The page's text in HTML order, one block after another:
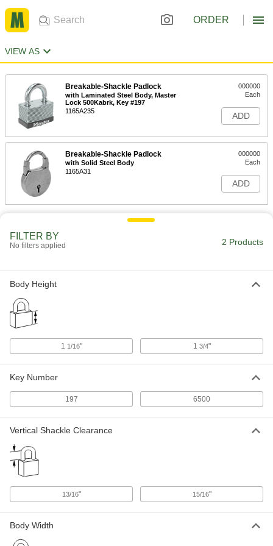
ORDER
VIEW AS
Breakable-Shackle Padlock
with Laminated Steel Body, Master
Lock 500Kabrk, Key #197
1165A235
000000
Each
ADD
Breakable-Shackle Padlock
with Solid Steel Body
1165A31
000000
Each
ADD
FILTER BY
No filters applied 2 Products
Body Height
1 1/16" 1 3/4"
Key Number
197 6500
Vertical Shackle Clearance
13/16" 15/16"
Body Width